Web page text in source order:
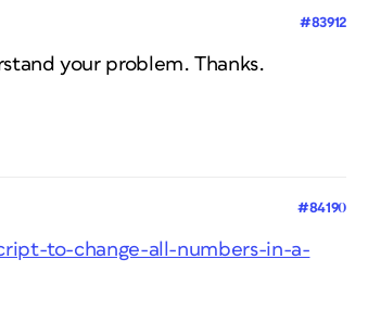
#83912
your problem. Thanks.
#84190
to-change-all-numbers-in-a-